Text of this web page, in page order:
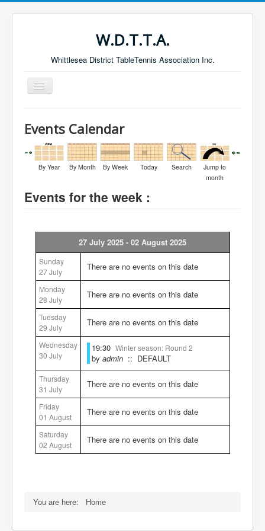
W.D.T.T.A.
Whittlesea District TableTennis Association Inc.
Toggle
Navigation
About the W.D.T.T.A.
Fixtures
Leading Players
Life Members
Rules
Events Calendar
By Year By Month By Week Today Search
Jump to
month
Events for the week :
27 July 2025 - 02 August 2025
Sunday
27 July
There are no events on this date
Monday
28 July
There are no events on this date
Tuesday
29 July
There are no events on this date
Wednesday
30 July
19:30 Winter season: Round 2
by admin:: DEFAULT
Thursday
31 July
There are no events on this date
Friday
01 August
There are no events on this date
Saturday
02 August
There are no events on this date
You are here: Home